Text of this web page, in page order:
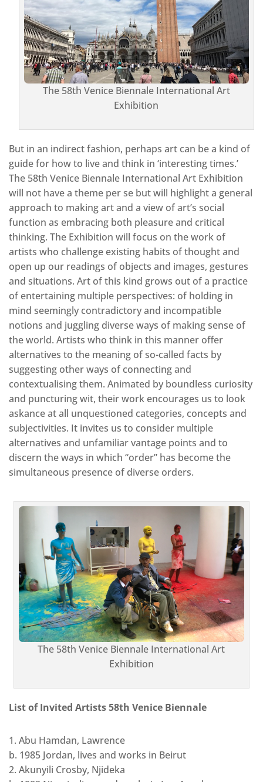
The 58th Venice Biennale International Art
Exhibition
But in an indirect fashion, perhaps art can be a kind of
guide for how to live and think in ‘interesting times.’
The 58th Venice Biennale International Art Exhibition
will not have a theme per se but will highlight a general
approach to making art and a view of art’s social
function as embracing both pleasure and critical
thinking. The Exhibition will focus on the work of
artists who challenge existing habits of thought and
open up our readings of objects and images, gestures
and situations. Art of this kind grows out of a practice
of entertaining multiple perspectives: of holding in
mind seemingly contradictory and incompatible
notions and juggling diverse ways of making sense of
the world. Artists who think in this manner offer
alternatives to the meaning of so-called facts by
suggesting other ways of connecting and
contextualising them. Animated by boundless curiosity
and puncturing wit, their work encourages us to look
askance at all unquestioned categories, concepts and
subjectivities. It invites us to consider multiple
alternatives and unfamiliar vantage points and to
discern the ways in which “order” has become the
simultaneous presence of diverse orders.
The 58th Venice Biennale International Art
Exhibition
List of Invited Artists 58th Venice Biennale
1. Abu Hamdan, Lawrence
b. 1985 Jordan, lives and works in Beirut
2. Akunyili Crosby, Njideka